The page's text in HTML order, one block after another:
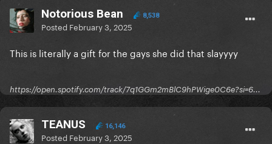
Notorious Bean 8,538
Posted February 3, 2025
This is literally a gift for the gays she did that slayyyy
https://open.spotify.com/track/7q1GGm2mBlC9hPWige0C6e?si=6...
TEANUS 16,146
Posted February 3, 2025